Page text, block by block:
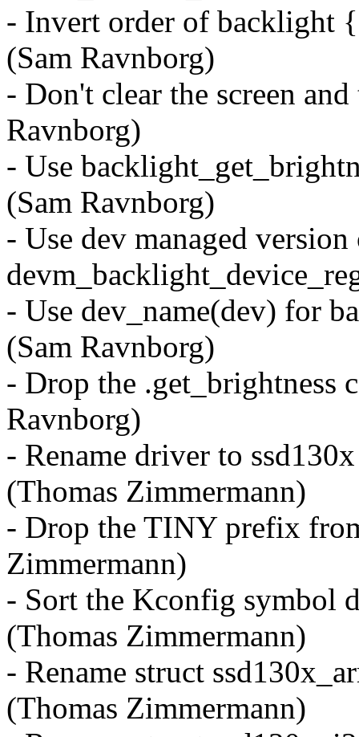
- Invert order of backlight
(Sam Ravnborg)
- Don't clear the screen
Ravnborg)
- Use
(Sam Ravnborg)
- Use dev managed version
- Use dev_name(dev) for
(Sam Ravnborg)
- Drop the .get_brightness
Ravnborg)
- Rename driver to
(Thomas Zimmermann)
- Drop the TINY prefix
Zimmermann)
- Sort the Kconfig symbol
(Thomas Zimmermann)
- Rename struct
(Thomas Zimmermann)